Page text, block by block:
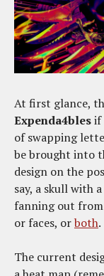
At first glance,
Expenda4blesif
of swapping
be brought into
design on the
say, a skull with
fanning out
or faces, orboth.
The current